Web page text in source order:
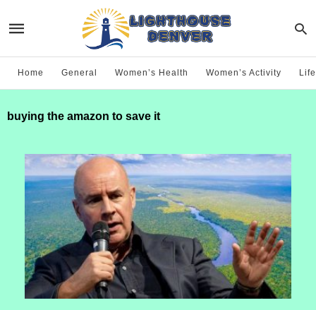
Home General Women’s Health Women’s Activity
buying the amazon to save it